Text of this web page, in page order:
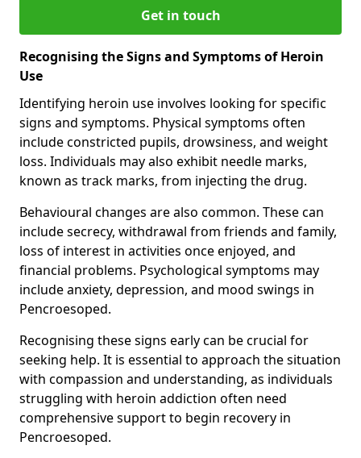
Get in touch
Recognising the Signs and Symptoms of Heroin
Use
Identifying heroin use involves looking for specific
signs and symptoms. Physical symptoms often
include constricted pupils, drowsiness, and weight
loss. Individuals may also exhibit needle marks,
known as track marks, from injecting the drug.
Behavioural changes are also common. These can
include secrecy, withdrawal from friends and family,
loss of interest in activities once enjoyed, and
financial problems. Psychological symptoms may
include anxiety, depression, and mood swings in
Pencroesoped.
Recognising these signs early can be crucial for
seeking help. It is essential to approach the situation
with compassion and understanding, as individuals
struggling with heroin addiction often need
comprehensive support to begin recovery in
Pencroesoped.